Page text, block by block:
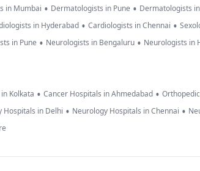
in Mumbai • Dermatologists in Pune • Dermatologists
in Hyderabad • Cardiologists in Chennai •
in Pune • Neurologists in Bengaluru • Neurologists in
Kolkata • Cancer Hospitals in Ahmedabad •
Hospitals in Delhi • Neurology Hospitals in Chennai •